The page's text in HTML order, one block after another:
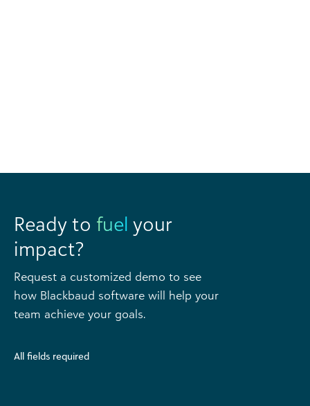
Ready to fuel your
impact?
Request a customized demo to see
how Blackbaud software will help your
team achieve your goals.
All fields required